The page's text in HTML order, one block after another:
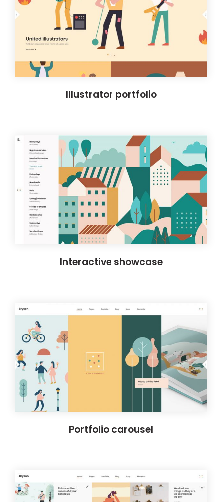
Illustrator portfolio
Interactive showcase
Portfolio carousel